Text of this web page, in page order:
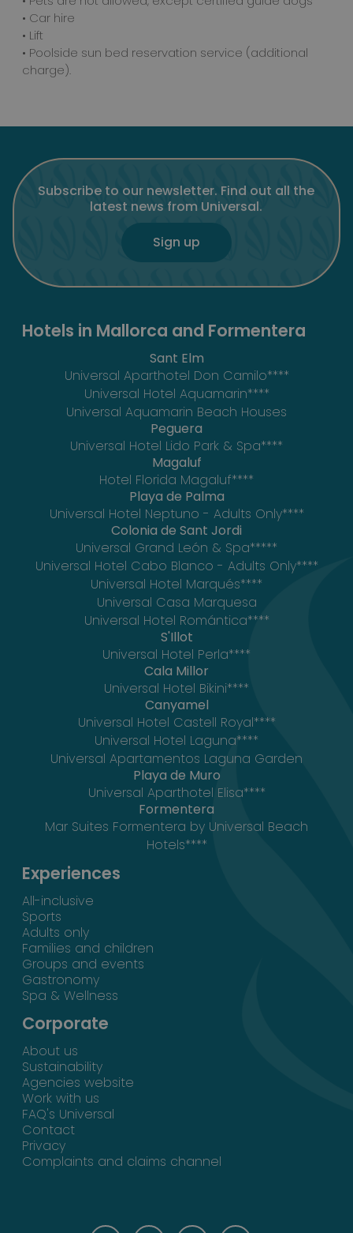
• Car hire
• Lift
• Poolside sun bed reservation service (additional
charge).
Subscribe to our newsletter. Find out all the
latest news from Universal.
Sign up
Hotels in Mallorca and Formentera
Sant Elm
Universal Aparthotel Don Camilo****
Universal Hotel Aquamarin****
Universal Aquamarin Beach Houses
Peguera
Universal Hotel Lido Park & Spa****
Magaluf
Hotel Florida Magaluf****
Playa de Palma
Universal Hotel Neptuno - Adults Only****
Colonia de Sant Jordi
Universal Grand León & Spa*****
Universal Hotel Cabo Blanco - Adults Only****
Universal Hotel Marqués****
Universal Casa Marquesa
Universal Hotel Romántica****
S'Illot
Universal Hotel Perla****
Cala Millor
Universal Hotel Bikini****
Canyamel
Universal Hotel Castell Royal****
Universal Hotel Laguna****
Universal Apartamentos Laguna Garden
Playa de Muro
Universal Aparthotel Elisa****
Formentera
Mar Suites Formentera by Universal Beach
Hotels****
Experiences
All-inclusive
Sports
Adults only
Families and children
Groups and events
Gastronomy
Spa & Wellness
Corporate
About us
Sustainability
Agencies website
Work with us
FAQ's Universal
Contact
Privacy
Complaints and claims channel